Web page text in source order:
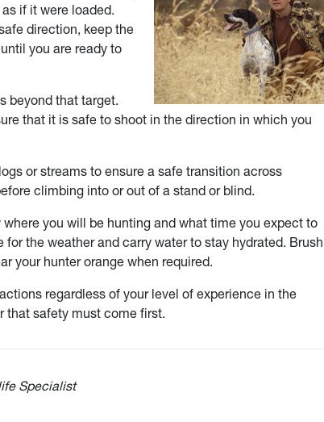
if it were loaded.
direction, keep the
you are ready to
beyond that target.
that it is safe to shoot in the direction in which you
or streams to ensure a safe transition across
climbing into or out of a stand or blind.
you will be hunting and what time you expect to
the weather and carry water to stay hydrated. Brush
your hunter orange when required.
regardless of your level of experience in the
that safety must come first.
Specialist